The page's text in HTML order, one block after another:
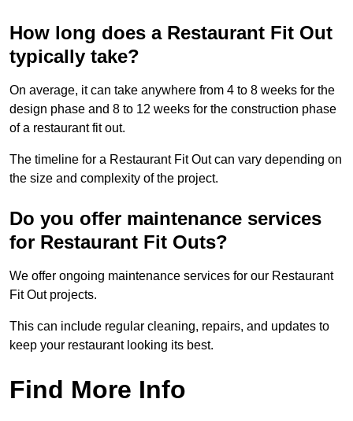
How long does a Restaurant Fit Out
typically take?
On average, it can take anywhere from 4 to 8 weeks for the
design phase and 8 to 12 weeks for the construction phase
of a restaurant fit out.
The timeline for a Restaurant Fit Out can vary depending on
the size and complexity of the project.
Do you offer maintenance services
for Restaurant Fit Outs?
We offer ongoing maintenance services for our Restaurant
Fit Out projects.
This can include regular cleaning, repairs, and updates to
keep your restaurant looking its best.
Find More Info